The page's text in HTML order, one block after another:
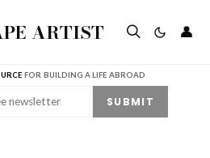
ARTIST 👤
FOR BUILDING A LIFE ABROAD
SUBMIT